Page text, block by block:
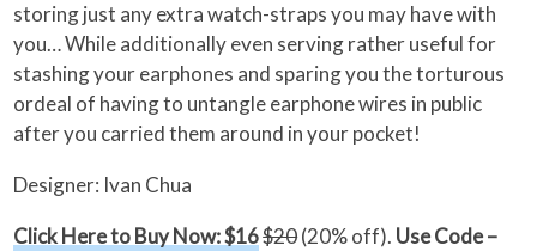
storing just any extra watch-straps you may have with
you… While additionally even serving rather useful for
stashing your earphones and sparing you the torturous
ordeal of having to untangle earphone wires in public
after you carried them around in your pocket!
Designer: Ivan Chua
Click Here to Buy Now: $16$20(20% off). Use Code –